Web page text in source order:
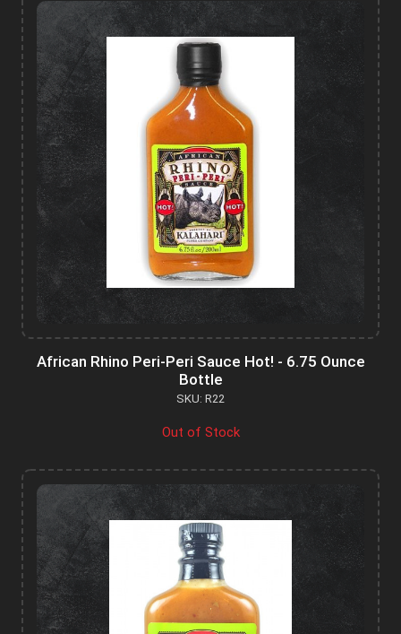
African Rhino Peri-Peri Sauce Hot! - 6.75 Ounce
Bottle
SKU: R22
Out of Stock